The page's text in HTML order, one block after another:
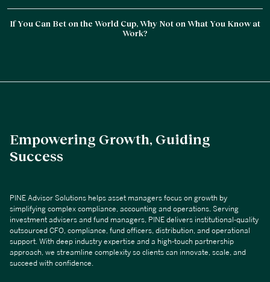
If You Can Bet on the World Cup, Why Not on What You Know at
Work?
Empowering Growth, Guiding
Success
PINE Advisor Solutions helps asset managers focus on growth by
simplifying complex compliance, accounting and operations. Serving
investment advisers and fund managers, PINE delivers institutional-quality
outsourced CFO, compliance, fund officers, distribution, and operational
support. With deep industry expertise and a high-touch partnership
approach, we streamline complexity so clients can innovate, scale, and
succeed with confidence.